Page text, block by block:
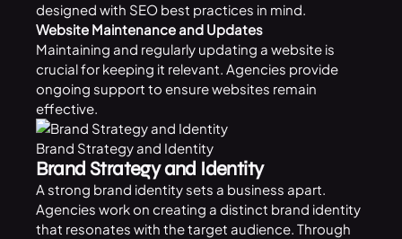
designed with SEO best practices in mind.
Website Maintenance and Updates
Maintaining and regularly updating a website is
crucial for keeping it relevant. Agencies provide
ongoing support to ensure websites remain
effective.
Brand Strategy and Identity
Brand Strategy and Identity
A strong brand identity sets a business apart.
Agencies work on creating a distinct brand identity
that resonates with the target audience. Through